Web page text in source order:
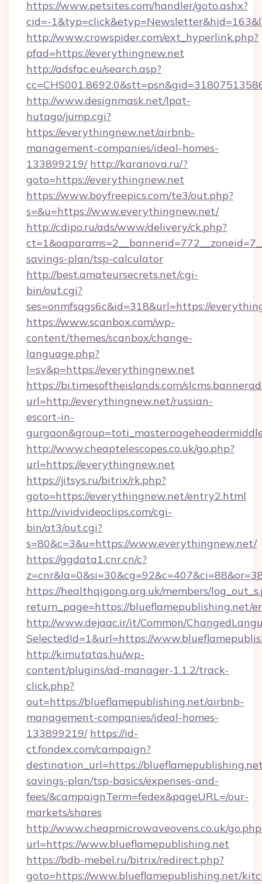
https://www.petsites.com/handler/goto.ashx?
cid=-
http://www.crowspider.com/ext_hyperlink.php?
pfad=https://everythingnew.net
http://adsfac.eu/search.asp?
http://www.designmask.net/lpat-
hutago/jump.cgi?
https://everythingnew.net/airbnb-
management-companies/ideal-homes-
133899219/ http://karanova.ru/?
goto=https://everythingnew.net
https://www.boyfreepics.com/te3/out.php?
s=&u=https://www.everythingnew.net/
http://cdipo.ru/ads/www/delivery/ck.php?
savings-plan/tsp-calculator
http://best.amateursecrets.net/cgi-
bin/out.cgi?
ses=onmfsqgs6c&id=318&url=https://
https://www.scanbox.com/wp-
content/themes/scanbox/change-
language.php?
l=sv&p=https://everythingnew.net
https://bi.timesoftheislands.com/
url=http://everythingnew.net/russian-
escort-in-
http://www.cheaptelescopes.co.uk/go.php?
url=https://everythingnew.net
https://jitsys.ru/bitrix/rk.php?
goto=https://everythingnew.net/entry2.html
http://vividvideoclips.com/cgi-
bin/at3/out.cgi?
s=80&c=3&u=https://www.everythingnew.net/
https://ggdata1.cnr.cn/c?
https://healthqigong.org.uk/members/
return_page=https://blueflamepublishing.net/
http://www.dejaac.ir/it/Common/
SelectedId=1&url=https://
http://kimutatas.hu/wp-
content/plugins/ad-manager-1.1.2/track-
click.php?
out=https://blueflamepublishing.net/airbnb-
management-companies/ideal-homes-
133899219/ https://id-
ct.fondex.com/campaign?
destination_url=https://
savings-plan/tsp-basics/expenses-and-
fees/&campaignTerm=fedex&pageURL=/our-
markets/shares
http://www.cheapmicrowaveovens.co.uk/
url=https://www.blueflamepublishing.net
https://bdb-mebel.ru/bitrix/redirect.php?
goto=https://www.blueflamepublishing.net/